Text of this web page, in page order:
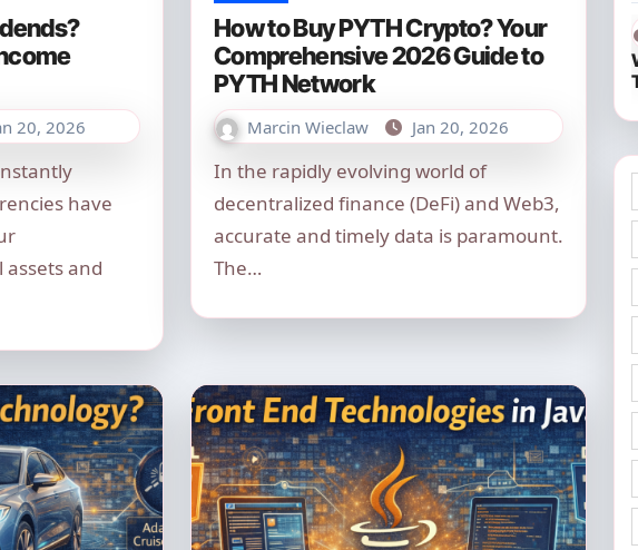
20, 2026
have
and
How to Buy PYTH Crypto? Your
Comprehensive 2026 Guide to
PYTH Network
Marcin Wieclaw Jan 20, 2026
In the rapidly evolving world of
decentralized finance (DeFi) and Web3,
accurate and timely data is paramount.
The…